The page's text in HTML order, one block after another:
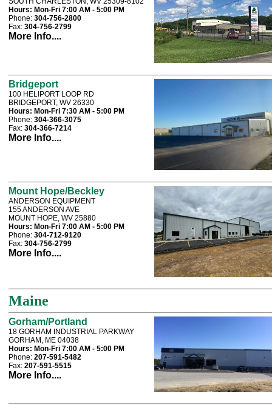
Hours: Mon-Fri 7:00 AM - 5:00 PM
Phone: 304-756-2800
Fax: 304-756-2799
More Info....
Bridgeport
100 HELIPORT LOOP RD
BRIDGEPORT, WV 26330
Hours: Mon-Fri 7:30 AM - 5:00 PM
Phone: 304-366-3075
Fax: 304-366-7214
More Info....
Mount Hope/Beckley
ANDERSON EQUIPMENT
155 ANDERSON AVE
MOUNT HOPE, WV 25880
Hours: Mon-Fri 7:00 AM - 5:00 PM
Phone: 304-712-9120
Fax: 304-756-2799
More Info....
Maine
Gorham/Portland
18 GORHAM INDUSTRIAL PARKWAY
GORHAM, ME 04038
Hours: Mon-Fri 7:00 AM - 5:00 PM
Phone: 207-591-5482
Fax: 207-591-5515
More Info....